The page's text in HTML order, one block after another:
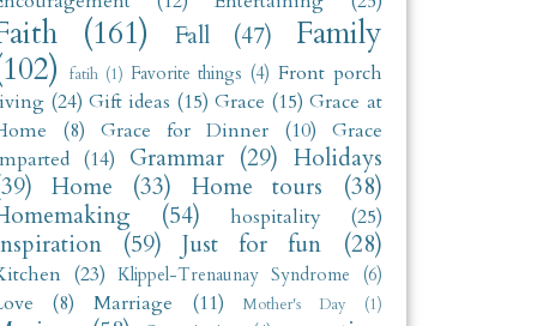
(161) Fall (47)
Family
fatih (1) Favorite things (4) Front porch
(24) Gift ideas (15) Grace (15) Grace at
(8) Grace for Dinner (10)
Grace
(14) Grammar (29) Holidays
Home (33) Home tours
(38)
(54) hospitality (25)
(59) Just for fun (28)
(23) Klippel-Trenaunay Syndrome (6)
(8) Marriage (11) Mother's Day (1)